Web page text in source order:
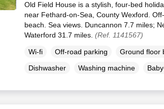
Old Field House is a stylish, four-bed
near Fethard-on-Sea, County Wexford.
beach. Sea views. Duncannon 7.7 miles;
Waterford 31.7 miles. (Ref. 1141567)
Wi-fi Off-road parking
Ground floor
Dishwasher
Washing machine